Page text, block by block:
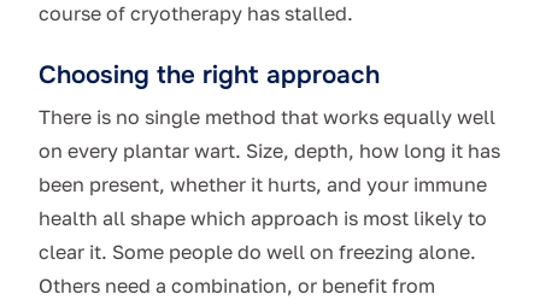
course of cryotherapy has stalled.
Choosing the right approach
There is no single method that works equally well
on every plantar wart. Size, depth, how long it has
been present, whether it hurts, and your immune
health all shape which approach is most likely to
clear it. Some people do well on freezing alone.
Others need a combination, or benefit from